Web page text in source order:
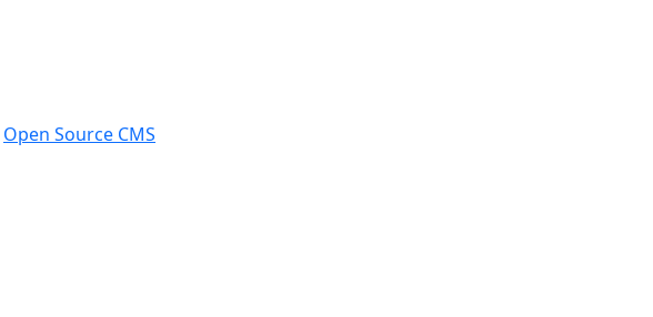
Open Source CMS